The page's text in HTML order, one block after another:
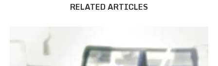
RELATED ARTICLES